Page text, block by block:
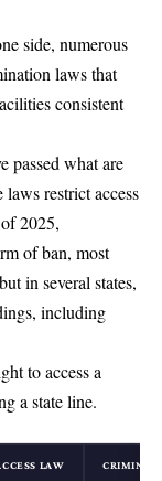
side, numerous
laws that
consistent
passed what are
restrict access
2025,
of ban, most
in several states,
including
to access a
a state line.
LAW CRIMINAL